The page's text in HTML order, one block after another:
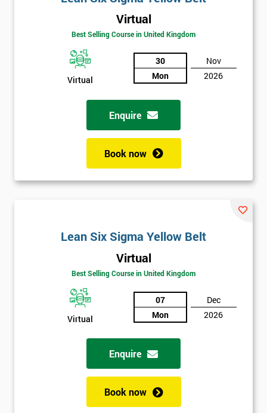
Virtual
Best Selling Course in United Kingdom
Virtual
30
Mon
Nov
2026
Enquire
Book now
Lean Six Sigma Yellow Belt
Virtual
Best Selling Course in United Kingdom
Virtual
07
Mon
Dec
2026
Enquire
Book now
Amazing
Discounts
And
Deals
*
Who